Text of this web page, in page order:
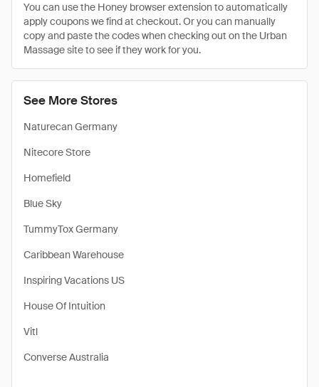
See More Stores
Naturecan Germany
Nitecore Store
Homefield
Blue Sky
TummyTox Germany
Caribbean Warehouse
Inspiring Vacations US
House Of Intuition
Vitl
Converse Australia
You can use the Honey browser extension to automatically
apply coupons we find at checkout. Or you can manually
copy and paste the codes when checking out on the Urban
Massage site to see if they work for you.